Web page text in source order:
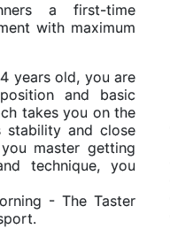
a first-time
with maximum
years old, you are
and basic
takes you on the
stability and close
master getting
technique, you
- The Taster